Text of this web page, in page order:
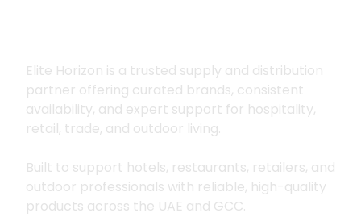
Elite Horizon is a trusted supply and distribution
partner offering curated brands, consistent
availability, and expert support for hospitality,
retail, trade, and outdoor living.
Built to support hotels, restaurants, retailers, and
outdoor professionals with reliable, high-quality
products across the UAE and GCC.